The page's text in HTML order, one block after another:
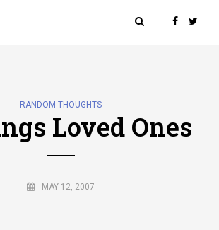
RANDOM THOUGHTS
Loved Ones
MAY 12, 2007